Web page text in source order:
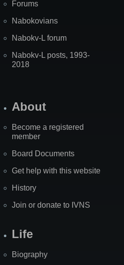
Forums
Nabokovians
Nabokv-L forum
Nabokv-L posts, 1993-
2018
About
Become a registered
member
Board Documents
Get help with this website
History
Join or donate to IVNS
Life
Biography